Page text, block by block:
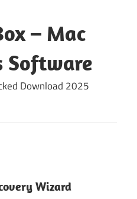
– Mac
Software
Download 2025
Wizard